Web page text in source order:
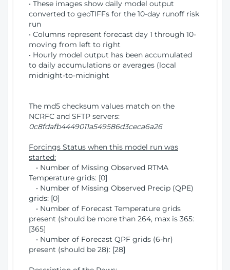
• These images show daily model output
converted to geoTIFFs for the 10-day runoff risk
run
• Columns represent forecast day 1 through 10-
moving from left to right
• Hourly model output has been accumulated
to daily accumulations or averages (local
midnight-to-midnight
The md5 checksum values match on the
NCRFC and SFTP servers:
0c8fdafb4449011a549586d3ceca6a26
Forcings Status when this model run was
started:
• Number of Missing Observed RTMA
Temperature grids: [0]
• Number of Missing Observed Precip (QPE)
grids: [0]
• Number of Forecast Temperature grids
present (should be more than 264, max is 365:
[365]
• Number of Forecast QPF grids (6-hr)
present (should be 28): [28]